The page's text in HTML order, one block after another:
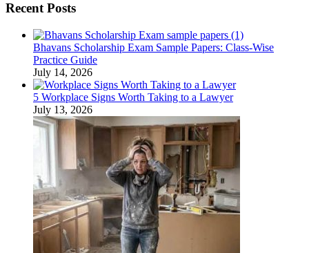
Recent Posts
Bhavans Scholarship Exam Sample Papers: Class-Wise
Practice Guide
July 14, 2026
5 Workplace Signs Worth Taking to a Lawyer
July 13, 2026